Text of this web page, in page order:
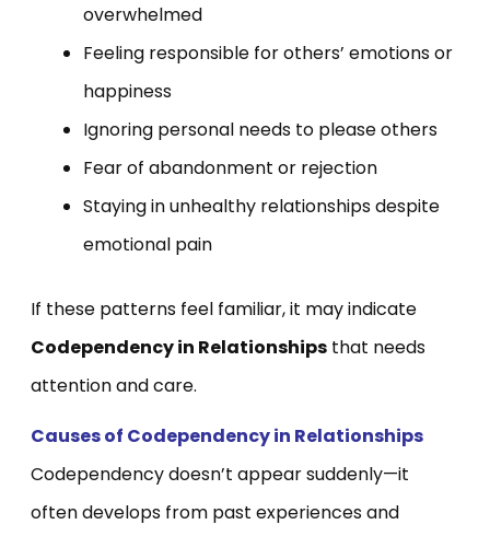
overwhelmed
Feeling responsible for others’ emotions or
happiness
Ignoring personal needs to please others
Fear of abandonment or rejection
Staying in unhealthy relationships despite
emotional pain
If these patterns feel familiar, it may indicate
Codependency in Relationships that needs
attention and care.
Causes of Codependency in Relationships
Codependency doesn’t appear suddenly—it
often develops from past experiences and